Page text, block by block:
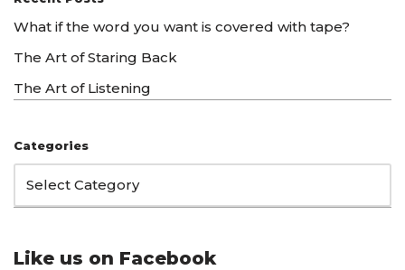
What if the word you want is covered with tape?
The Art of Staring Back
The Art of Listening
Categories
Like us on Facebook